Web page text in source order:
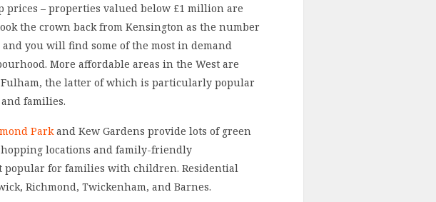
prices – properties valued below £1 million are
the crown back from Kensington as the number
you will find some of the most in demand
More affordable areas in the West are
Fulham, the latter of which is particularly popular
families.
Park and Kew Gardens provide lots of green
locations and family-friendly
popular for families with children. Residential
Richmond, Twickenham, and Barnes.